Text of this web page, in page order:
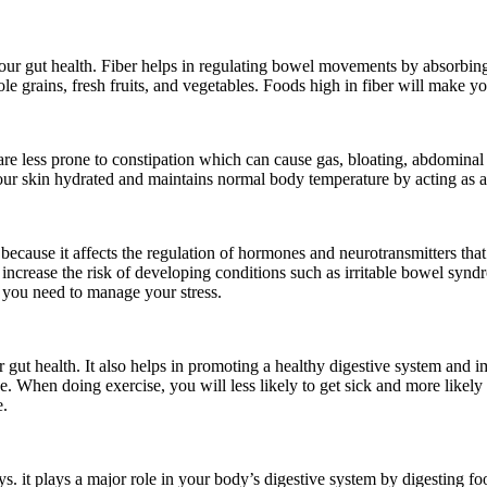
gut health. Fiber helps in regulating bowel movements by
grains, fresh fruits, and vegetables. Foods high in fiber will make
less prone to constipation which can cause gas, bloating,
skin hydrated and maintains normal body temperature by acting
it affects the regulation of hormones and neurotransmitters
the risk of developing conditions such as irritable bowel
need to manage your stress.
health. It also helps in promoting a healthy digestive system
When doing exercise, you will less likely to get sick and more
plays a major role in your body’s digestive system by digesting